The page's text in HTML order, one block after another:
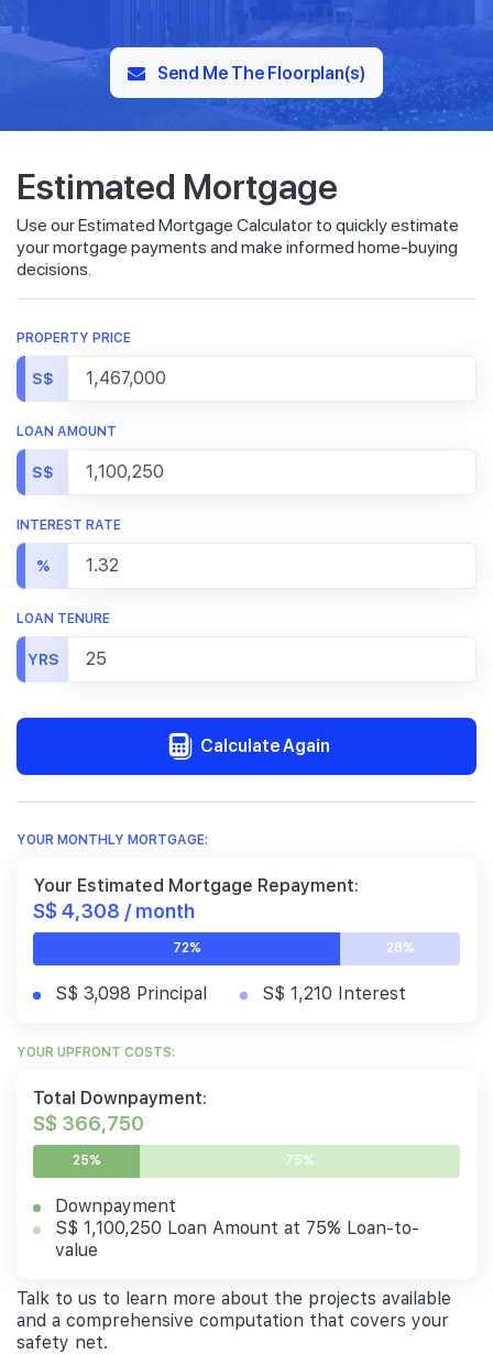
Send Me The Floorplan(s)
Estimated Mortgage
Use our Estimated Mortgage Calculator to quickly estimate
your mortgage payments and make informed home-buying
decisions.
PROPERTY PRICE
S$
LOAN AMOUNT
S$
INTEREST RATE
%
LOAN TENURE
YRS
Calculate Again
YOUR MONTHLY MORTGAGE:
Your Estimated Mortgage Repayment:
S$ 4,308 / month
72% 28%
S$ 3,098 Principal S$ 1,210 Interest
YOUR UPFRONT COSTS:
Total Downpayment:
S$ 366,750
25% 75%
Downpayment
S$ 1,100,250 Loan Amount at 75% Loan-to-
value
Talk to us to learn more about the projects available
and a comprehensive computation that covers your
safety net.